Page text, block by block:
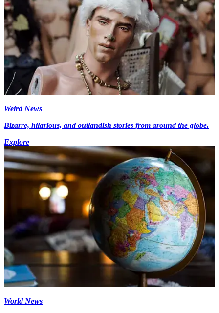
Weird News
Bizarre, hilarious, and outlandish stories from around the globe.
Explore
World News